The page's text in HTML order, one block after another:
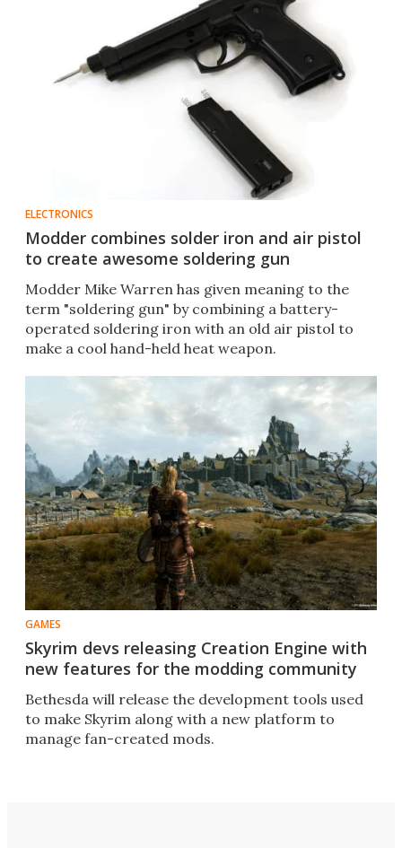
ELECTRONICS
Modder combines solder iron and air pistol
to create awesome soldering gun
Modder Mike Warren has given meaning to the
term "soldering gun" by combining a battery-
operated soldering iron with an old air pistol to
make a cool hand-held heat weapon.
GAMES
Skyrim devs releasing Creation Engine with
new features for the modding community
Bethesda will release the development tools used
to make Skyrim along with a new platform to
manage fan-created mods.